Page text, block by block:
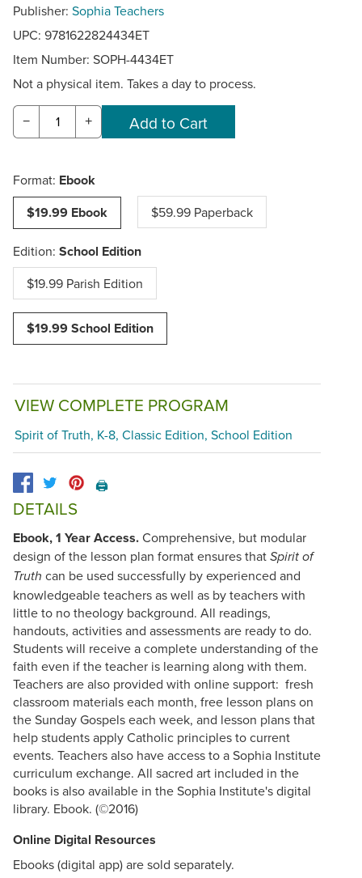
Publisher: Sophia Teachers
UPC: 9781622824434ET
Item Number: SOPH-4434ET
Not a physical item. Takes a day to process.
− +
Format: Ebook
$19.99 Ebook
$59.99 Paperback
Edition: School Edition
$19.99 Parish Edition
$19.99 School Edition
VIEW COMPLETE PROGRAM
Spirit of Truth, K-8, Classic Edition, School Edition
🖨️
DETAILS
Ebook, 1 Year Access.Comprehensive, but modular
design of the lesson plan format ensures that Spirit of
Truth can be used successfully by experienced and
knowledgeable teachers as well as by teachers with
little to no theology background. All readings,
handouts, activities and assessments are ready to do.
Students will receive a complete understanding of the
faith even if the teacher is learning along with them.
Teachers are also provided with online support: fresh
classroom materials each month, free lesson plans on
the Sunday Gospels each week, and lesson plans that
help students apply Catholic principles to current
events. Teachers also have access to a Sophia Institute
curriculum exchange. All sacred art included in the
books is also available in the Sophia Institute's digital
library. Ebook. (©2016)
Online Digital Resources
Ebooks (digital app) are sold separately.